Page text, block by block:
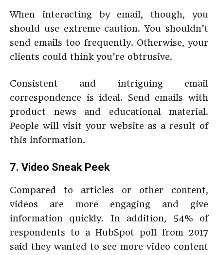
When interacting by email, though, you
should use extreme caution. You shouldn’t
send emails too frequently. Otherwise, your
clients could think you’re obtrusive.
Consistent and intriguing email
correspondence is ideal. Send emails with
product news and educational material.
People will visit your website as a result of
this information.
7. Video Sneak Peek
Compared to articles or other content,
videos are more engaging and give
information quickly. In addition, 54% of
respondents to a HubSpot poll from 2017
said they wanted to see more video content